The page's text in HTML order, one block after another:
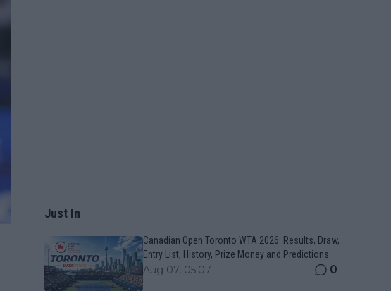
Just In
Canadian Open Toronto WTA 2026: Results, Draw,
Entry List, History, Prize Money and Predictions
Aug 07, 05:07 0